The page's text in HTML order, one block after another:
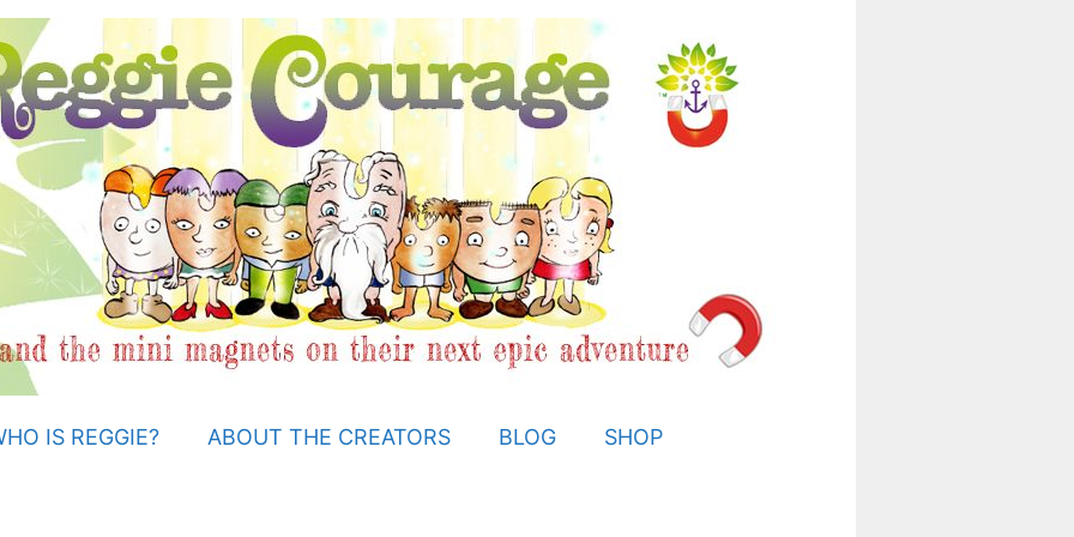
IS REGGIE? ABOUT THE CREATORS BLOG SHOP